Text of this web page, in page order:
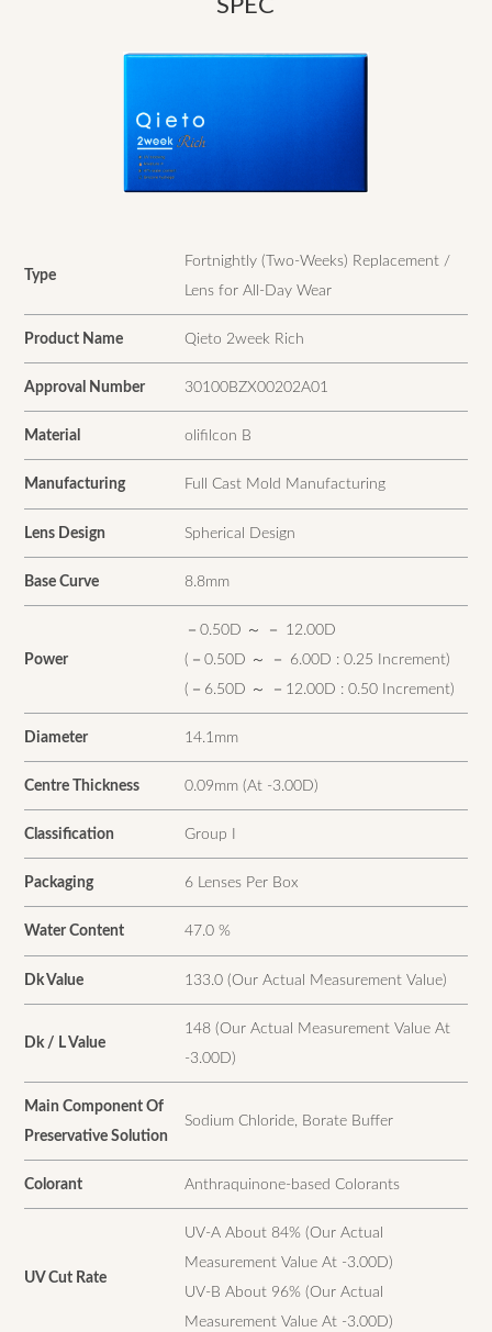
SPEC
Type
Fortnightly (Two-Weeks) Replacement /
Lens for All-Day Wear
Product Name Qieto 2week Rich
Approval Number 30100BZX00202A01
Material olifilcon B
Manufacturing Full Cast Mold Manufacturing
Lens Design Spherical Design
Base Curve 8.8mm
Power
－0.50D ～ － 12.00D
(－0.50D ～ － 6.00D : 0.25 Increment)
(－6.50D ～ －12.00D : 0.50 Increment)
Diameter 14.1mm
Centre Thickness 0.09mm (At -3.00D)
Classification Group I
Packaging 6 Lenses Per Box
Water Content 47.0 %
Dk Value 133.0 (Our Actual Measurement Value)
Dk / L Value
148 (Our Actual Measurement Value At
-3.00D)
Main Component Of
Preservative Solution
Sodium Chloride, Borate Buffer
Colorant Anthraquinone-based Colorants
UV Cut Rate
UV-A About 84% (Our Actual
Measurement Value At -3.00D)
UV-B About 96% (Our Actual
Measurement Value At -3.00D)